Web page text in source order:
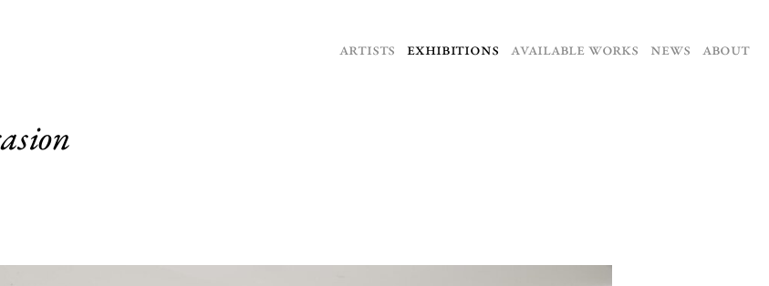
ARTISTS EXHIBITIONS AVAILABLE WORKS NEWS ABOUT